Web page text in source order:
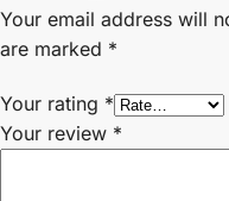
Your email address will
are marked *
Your rating *
Your review *